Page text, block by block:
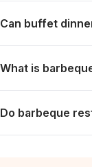
catch-ups with
Can buffet
time to enjoy the
What is
different
Do barbeque